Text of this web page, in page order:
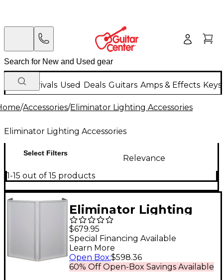
New Arrivals Used Deals Guitars Amps & Effects
/Accessories/Eliminator Lighting Accessories
Eliminator Lighting Accessories
Select Filters
Relevance
1-15 out of 15 products
Eliminator Lighting
Event Facade 2 W
Stand
$679.95
60% Off Open-Box Savings Available
Special Financing Available
Learn More
Open Box:$598.36